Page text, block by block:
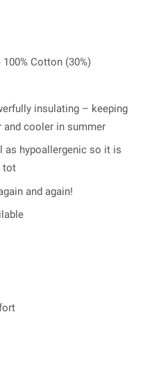
Cotton (30%)
insulating – keeping
cooler in summer
as hypoallergenic so it is
tot
and again!